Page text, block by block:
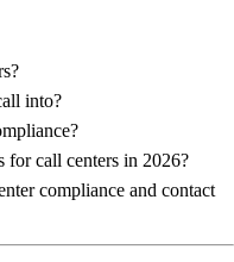
into?
for call centers in 2026?
compliance and contact